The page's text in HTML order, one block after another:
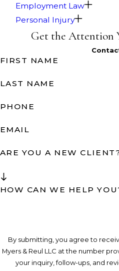
Employment Law
Personal Injury
Get the Attention
FIRST NAME
LAST NAME
PHONE
EMAIL
ARE YOU A NEW
HOW CAN WE HELP
By submitting, you agree to
Myers & Reul LLC at the number
your inquiry, follow-ups, and